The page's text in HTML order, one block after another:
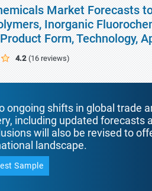
Market Forecasts
Inorganic
Form, Technology,
4.2 (16 reviews)
ongoing shifts in global trade
including updated forecasts
will also be revised to
landscape.
Sample